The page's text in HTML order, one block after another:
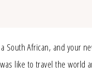
African, and your
like to travel the